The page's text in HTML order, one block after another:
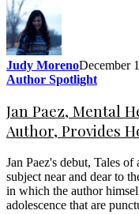
Judy MorenoDecember
Author Spotlight
Jan Paez, Mental
Author, Provides
Jan Paez's debut, Tales
subject near and dear to
in which the author
adolescence that are